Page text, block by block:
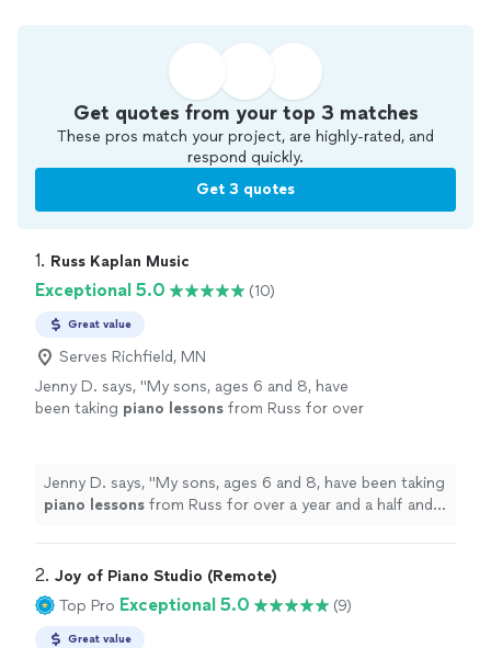
Get quotes from your top 3 matches
These pros match your project, are highly-rated, and
respond quickly.
Get 3 quotes
1. Russ Kaplan Music
Exceptional 5.0 (10)
Great value
Serves Richfield, MN
Jenny D. says, "My sons, ages 6 and 8, have
been taking piano lessons from Russ for over
Jenny D. says, "My sons, ages 6 and 8, have been taking
piano lessons from Russ for over a year and a half and
2. Joy of Piano Studio (Remote)
Top Pro Exceptional 5.0 (9)
Great value